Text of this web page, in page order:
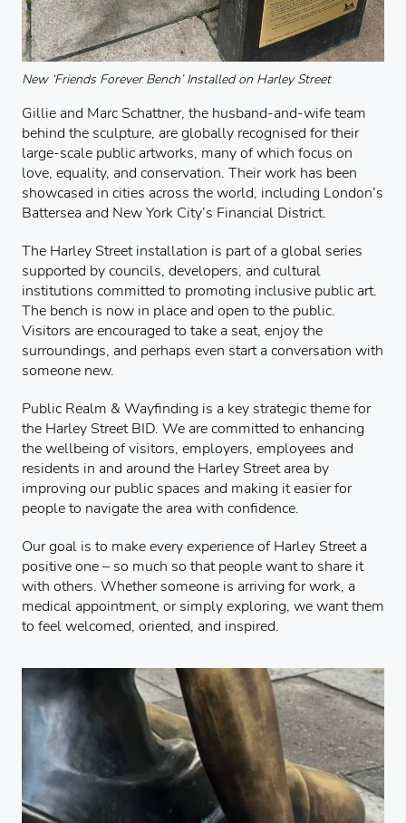
New ‘Friends Forever Bench’ Installed on Harley Street
Gillie and Marc Schattner, the husband-and-wife team
behind the sculpture, are globally recognised for their
large-scale public artworks, many of which focus on
love, equality, and conservation. Their work has been
showcased in cities across the world, including London’s
Battersea and New York City’s Financial District.
The Harley Street installation is part of a global series
supported by councils, developers, and cultural
institutions committed to promoting inclusive public art.
The bench is now in place and open to the public.
Visitors are encouraged to take a seat, enjoy the
surroundings, and perhaps even start a conversation with
someone new.
Public Realm & Wayfinding is a key strategic theme for
the Harley Street BID. We are committed to enhancing
the wellbeing of visitors, employers, employees and
residents in and around the Harley Street area by
improving our public spaces and making it easier for
people to navigate the area with confidence.
Our goal is to make every experience of Harley Street a
positive one – so much so that people want to share it
with others. Whether someone is arriving for work, a
medical appointment, or simply exploring, we want them
to feel welcomed, oriented, and inspired.